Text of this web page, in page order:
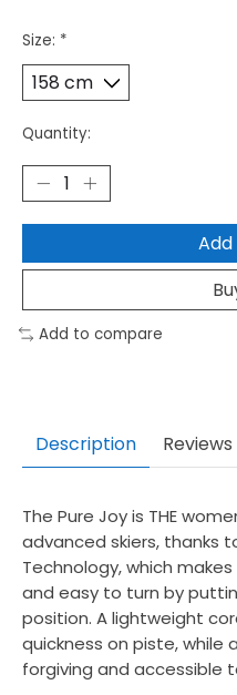
Size: *
Quantity:
Add to compare
Description
The Pure Joy is THE
advanced skiers, thanks
Technology, which
and easy to turn by
position. A lightweight
quickness on piste, while
forgiving and accessible